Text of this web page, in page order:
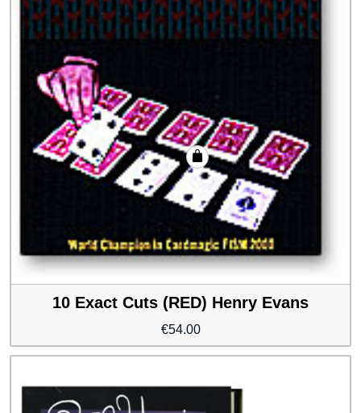
10 Exact Cuts (RED) Henry Evans
€54.00